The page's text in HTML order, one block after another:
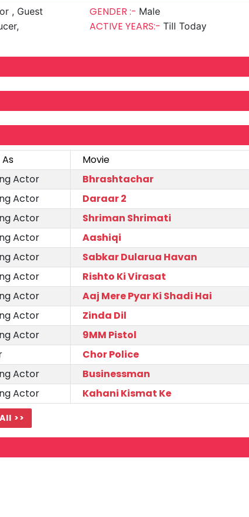
GENDER :- Male
ACTIVE YEARS:-Till Today
Movie
Actor
Bhrashtachar
Actor
Daraar 2
Actor
Shriman Shrimati
Actor
Aashiqi
Actor
Sabkar Dularua Havan
Actor
Rishto Ki Virasat
Actor
Aaj Mere Pyar Ki Shadi Hai
Actor
Zinda Dil
Actor
9MM Pistol
Chor Police
Actor
Businessman
Actor Kahani Kismat Ke
>>